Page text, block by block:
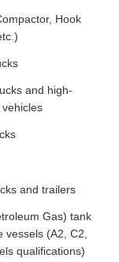
Hook
and high-
and trailers
Gas) tank
(A2, C2,
qualifications)